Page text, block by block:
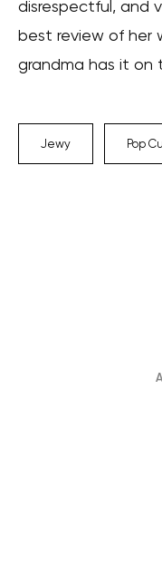
disrespectful, and
best review of her
grandma has it on
Jewy Pop